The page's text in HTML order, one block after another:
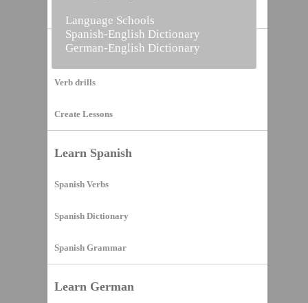
Vocabulary Builder
Verb drills
Create Lessons
Learn Spanish
Spanish Verbs
Spanish Dictionary
Spanish Grammar
Learn German
Language Schools
Spanish-English Dictionary
German-English Dictionary